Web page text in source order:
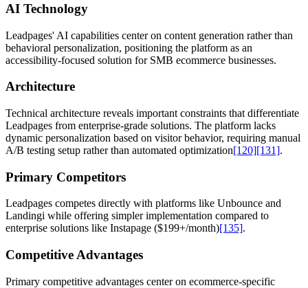
AI Technology
Leadpages' AI capabilities center on content generation rather than
behavioral personalization, positioning the platform as an
accessibility-focused solution for SMB ecommerce businesses.
Architecture
Technical architecture reveals important constraints that differentiate
Leadpages from enterprise-grade solutions. The platform lacks
dynamic personalization based on visitor behavior, requiring manual
A/B testing setup rather than automated optimization[120][131].
Primary Competitors
Leadpages competes directly with platforms like Unbounce and
Landingi while offering simpler implementation compared to
enterprise solutions like Instapage ($199+/month)[135].
Competitive Advantages
Primary competitive advantages center on ecommerce-specific